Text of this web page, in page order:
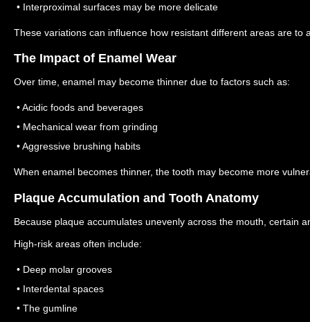
• Interproximal surfaces may be more delicate
These variations can influence how resistant different areas are to
The Impact of Enamel Wear
Over time, enamel may become thinner due to factors such as:
• Acidic foods and beverages
• Mechanical wear from grinding
• Aggressive brushing habits
When enamel becomes thinner, the tooth may become more
Plaque Accumulation and Tooth Anatomy
Because plaque accumulates unevenly across the mouth, certain
High-risk areas often include:
• Deep molar grooves
• Interdental spaces
• The gumline